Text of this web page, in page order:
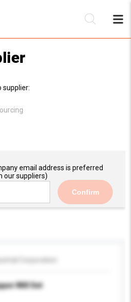
supplier:
email address is preferred
our suppliers)
Confirm
Mill Set